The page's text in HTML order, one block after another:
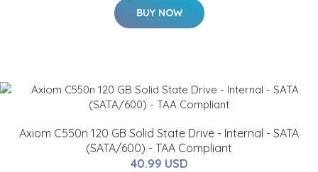
BUY NOW
Axiom C550n 120 GB Solid State Drive - Internal - SATA
(SATA/600) - TAA Compliant
40.99 USD